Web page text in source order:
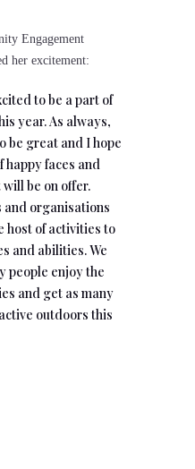
Engagement
her excitement:
to be a part of
year. As always,
be great and I hope
happy faces and
be on offer.
and organisations
host of activities to
and abilities. We
people enjoy the
and get as many
outdoors this